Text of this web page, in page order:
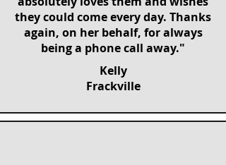
they could come every day. Thanks
again, on her behalf, for always
being a phone call away."
Kelly
Frackville